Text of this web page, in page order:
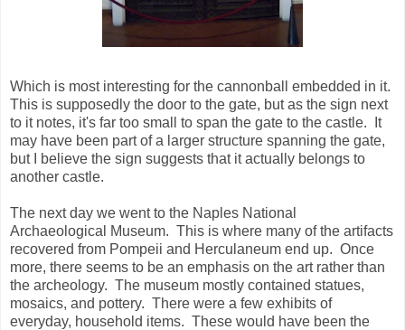
Which is most interesting for the cannonball embedded in it.
This is supposedly the door to the gate, but as the sign next
to it notes, it's far too small to span the gate to the castle. It
may have been part of a larger structure spanning the gate,
but I believe the sign suggests that it actually belongs to
another castle.
The next day we went to the Naples National
Archaeological Museum. This is where many of the artifacts
recovered from Pompeii and Herculaneum end up. Once
more, there seems to be an emphasis on the art rather than
the archeology. The museum mostly contained statues,
mosaics, and pottery. There were a few exhibits of
everyday, household items. These would have been the